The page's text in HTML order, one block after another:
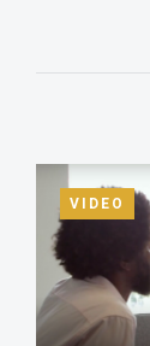
VIDEO